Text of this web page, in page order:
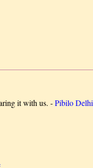
it with us. -Pibilo Delhi